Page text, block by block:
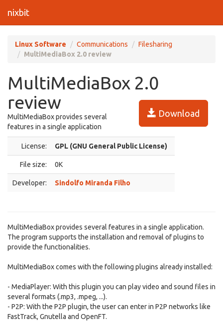
nixbit
Linux Software Communications
Filesharing
MultiMediaBox 2.0 review
MultiMediaBox 2.0
review
Download
MultiMediaBox provides several
features in a single application
License: GPL (GNU General Public License)
File size: 0K
Developer: Sindolfo Miranda Filho
MultiMediaBox provides several features in a single application.
The program supports the installation and removal of plugins to
provide the functionalities.
MultiMediaBox comes with the following plugins already installed:
- MediaPlayer: With this plugin you can play video and sound files in
several formats (.mp3, .mpeg, ...).
- P2P: With the P2P plugin, the user can enter in P2P networks like
FastTrack, Gnutella and OpenFT.